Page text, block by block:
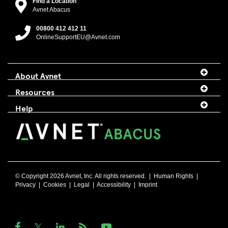
Avnet Abacus
00800 412 412 11
OnlineSupportEU@Avnet.com
About Avnet
Resources
Help
© Copyright 2026 Avnet, Inc. All rights reserved. | Human Rights
Privacy
Cookies Legal Accessibility Imprint